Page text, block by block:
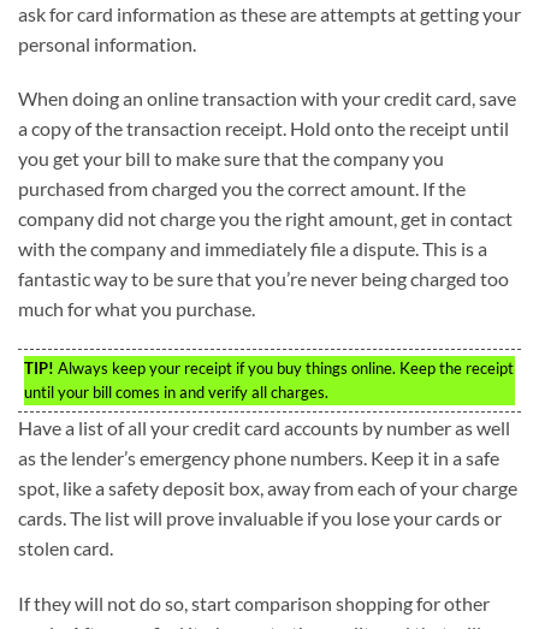
ask for card information as these are attempts at getting your
personal information.
When doing an online transaction with your credit card, save
a copy of the transaction receipt. Hold onto the receipt until
you get your bill to make sure that the company you
purchased from charged you the correct amount. If the
company did not charge you the right amount, get in contact
with the company and immediately file a dispute. This is a
fantastic way to be sure that you’re never being charged too
much for what you purchase.
TIP! Always keep your receipt if you buy things online. Keep the receipt
until your bill comes in and verify all charges.
Have a list of all your credit card accounts by number as well
as the lender’s emergency phone numbers. Keep it in a safe
spot, like a safety deposit box, away from each of your charge
cards. The list will prove invaluable if you lose your cards or
stolen card.
If they will not do so, start comparison shopping for other